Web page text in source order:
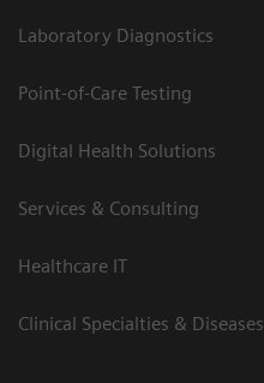
Laboratory Diagnostics
Point-of-Care Testing
Digital Health Solutions
Services & Consulting
Healthcare IT
Clinical Specialties & Diseases